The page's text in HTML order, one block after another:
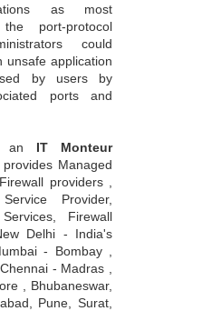
as most
port-protocol
could
unsafe application
by users by
ports and
an IT Monteur
provides Managed
providers ,
Provider,
Firewall
Delhi - India's
- Bombay ,
- Madras ,
, Bhubaneswar,
Pune, Surat,